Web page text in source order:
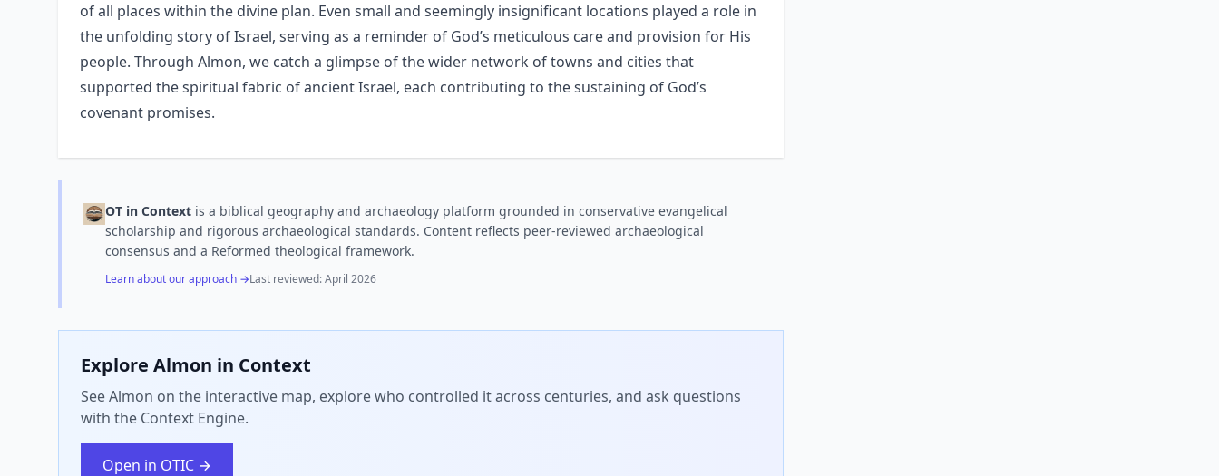
of all places within the divine plan. Even small and seemingly insignificant locations played a role in
the unfolding story of Israel, serving as a reminder of God’s meticulous care and provision for His
people. Through Almon, we catch a glimpse of the wider network of towns and cities that
supported the spiritual fabric of ancient Israel, each contributing to the sustaining of God’s
covenant promises.
OT in Context is a biblical geography and archaeology platform grounded in conservative evangelical
scholarship and rigorous archaeological standards. Content reflects peer-reviewed archaeological
consensus and a Reformed theological framework.
Learn about our approach →Last reviewed:April 2026
Explore Almon in Context
See Almon on the interactive map, explore who controlled it across centuries, and ask questions
with the Context Engine.
Open in OTIC →